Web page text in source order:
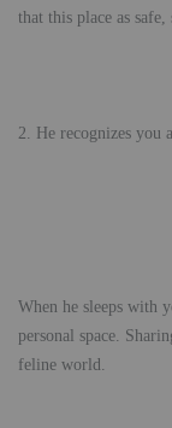
that this place as
2. He recognizes you
When he sleeps with
personal space.
feline world.